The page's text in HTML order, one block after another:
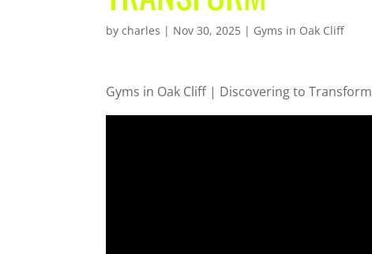
bycharles | Nov 30, 2025 | Gyms in Oak Cliff
Gyms in Oak Cliff | Discovering to Transform